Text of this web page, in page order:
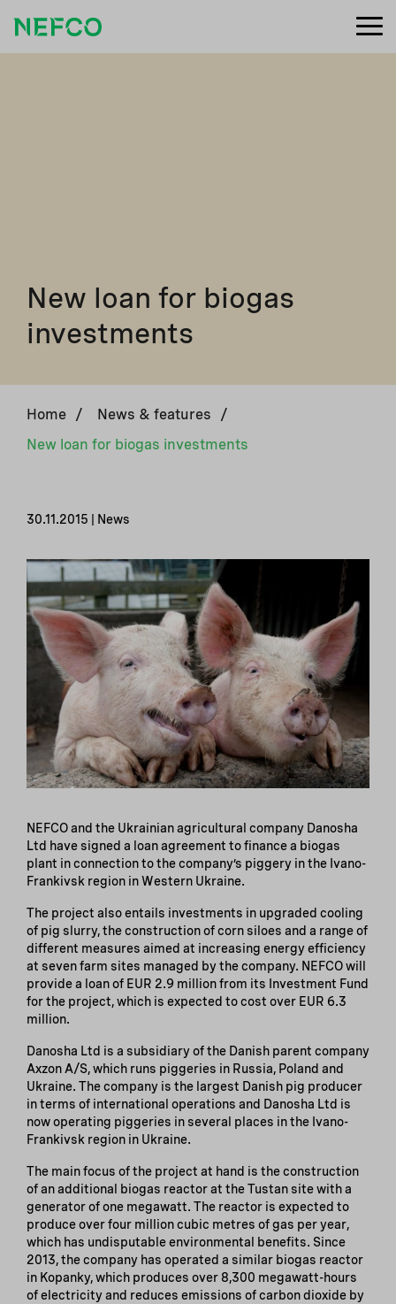
New loan for biogas
investments
Home / News & features
/
New loan for biogas investments
30.11.2015 | News
NEFCO and the Ukrainian agricultural company Danosha
Ltd have signed a loan agreement to finance a biogas
plant in connection to the company’s piggery in the Ivano-
Frankivsk region in Western Ukraine.
The project also entails investments in upgraded cooling
of pig slurry, the construction of corn siloes and a range of
different measures aimed at increasing energy efficiency
at seven farm sites managed by the company. NEFCO will
provide a loan of EUR 2.9 million from its Investment Fund
for the project, which is expected to cost over EUR 6.3
million.
Danosha Ltd is a subsidiary of the Danish parent company
Axzon A/S, which runs piggeries in Russia, Poland and
Ukraine. The company is the largest Danish pig producer
in terms of international operations and Danosha Ltd is
now operating piggeries in several places in the Ivano-
Frankivsk region in Ukraine.
The main focus of the project at hand is the construction
of an additional biogas reactor at the Tustan site with a
generator of one megawatt. The reactor is expected to
produce over four million cubic metres of gas per year,
which has undisputable environmental benefits. Since
2013, the company has operated a similar biogas reactor
in Kopanky, which produces over 8,300 megawatt-hours
of electricity and reduces emissions of carbon dioxide by